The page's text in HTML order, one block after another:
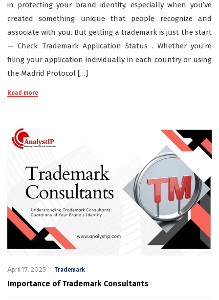
in protecting your brand identity, especially when you’ve
created something unique that people recognize and
associate with you. But getting a trademark is just the start
— Check Trademark Application Status . Whether you’re
filing your application individually in each country or using
the Madrid Protocol […]
Read more
April 17, 2025 Trademark
Importance of Trademark Consultants